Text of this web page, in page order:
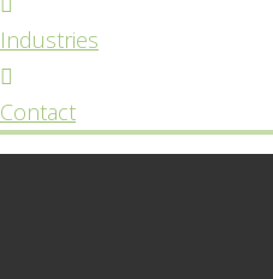
Industries
Contact